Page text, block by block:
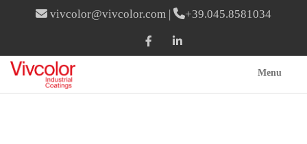
vivcolor@vivcolor.com | +39.045.8581034
Menu